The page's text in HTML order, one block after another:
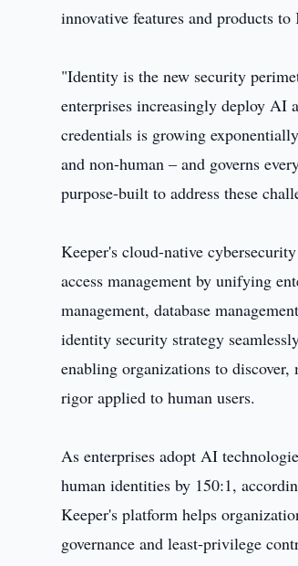
innovative features and products to
"Identity is the new security
enterprises increasingly deploy AI
credentials is growing
and non-human – and governs
purpose-built to address these
Keeper's cloud-native
access management by unifying
management, database
identity security strategy
enabling organizations to discover,
rigor applied to human users.
As enterprises adopt AI
human identities by 150:1,
Keeper's platform helps
governance and least-privilege